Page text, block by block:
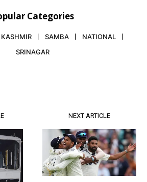
Categories
KASHMIR SAMBA
NATIONAL
SRINAGAR
NEXT ARTICLE